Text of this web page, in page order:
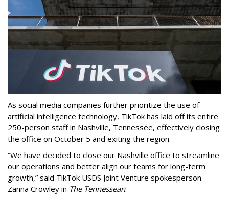
As social media companies further prioritize the use of
artificial intelligence technology, TikTok has laid off its entire
250-person staff in Nashville, Tennessee, effectively closing
the office on October 5 and exiting the region.
“We have decided to close our Nashville office to streamline
our operations and better align our teams for long-term
growth,” said TikTok USDS Joint Venture spokesperson
Zanna Crowley in The Tennessean.